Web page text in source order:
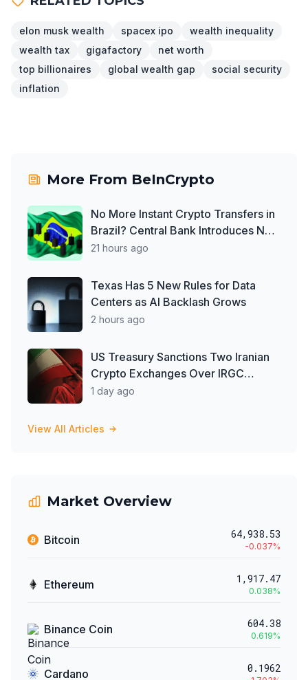
elon musk wealth spacex ipo
wealth inequality
wealth tax
gigafactory
net worth
top billionaires
global wealth gap
social security
inflation
More From BeInCrypto
No More Instant Crypto Transfers in
Brazil? Central Bank Introduces New
Law
21 hours ago
Texas Has 5 New Rules for Data
Centers as AI Backlash Grows
2 hours ago
US Treasury Sanctions Two Iranian
Crypto Exchanges Over IRGC
Money Laundering
1 day ago
View All Articles
Market Overview
Bitcoin 64,938.53
-0.037%
Ethereum 1,917.47
0.038%
Binance Coin 604.38
0.619%
Cardano 0.1962